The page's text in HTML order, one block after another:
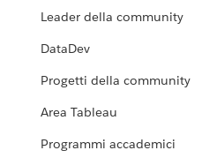
Leader della community
DataDev
Progetti della community
Area Tableau
Programmi accademici